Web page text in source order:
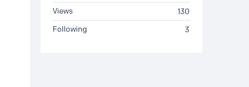
130
Views
3
Following